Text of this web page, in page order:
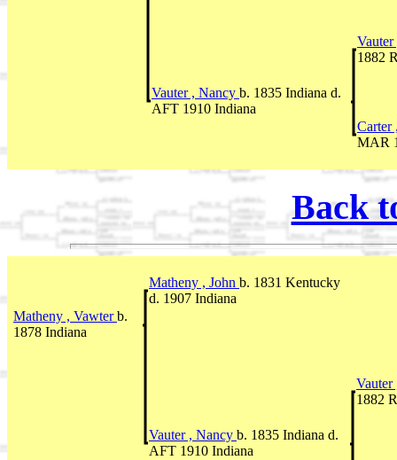
1882
Vauter , Nancy b. 1835 Indiana d.
AFT 1910 Indiana
MAR
Back
Matheny , John b. 1831 Kentucky
d. 1907 Indiana
Matheny , Vawterb.
1878 Indiana
1882
Vauter , Nancy b. 1835 Indiana d.
AFT 1910 Indiana